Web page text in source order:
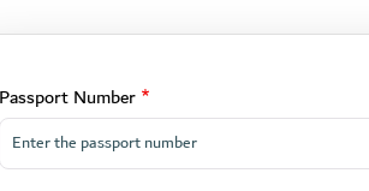
Passport Number